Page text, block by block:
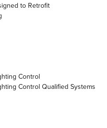
to Retrofit
Control
Control Qualified Systems